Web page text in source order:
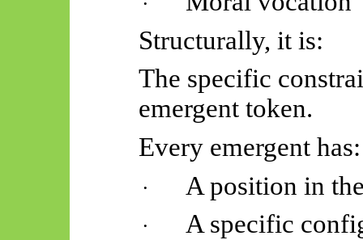
Structurally, it is:
The specific
emergent token.
Every emergent has:
· A position in
· A specific